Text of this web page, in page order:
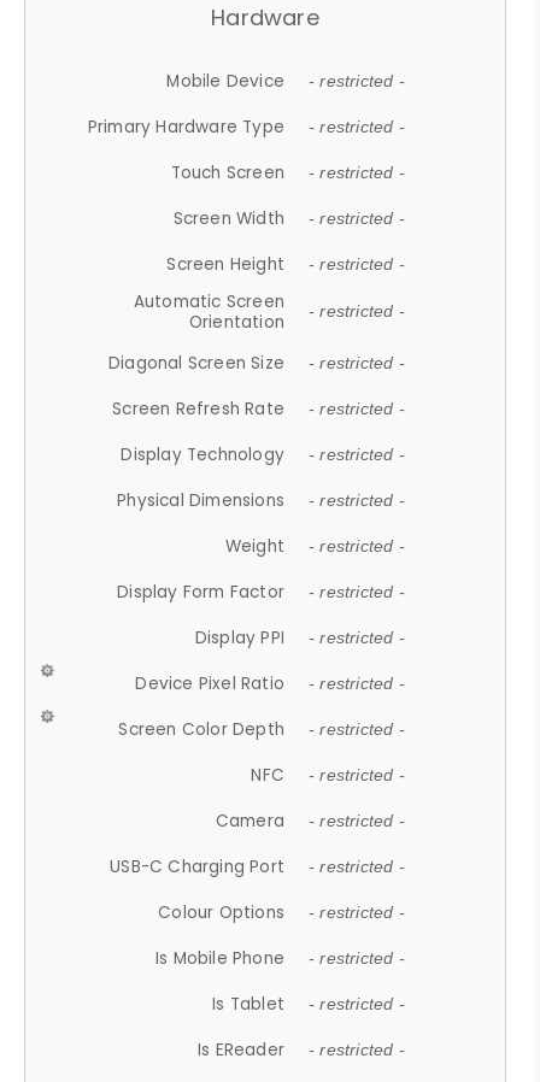
Hardware
Mobile Device - restricted -
Primary Hardware Type - restricted -
Touch Screen - restricted -
Screen Width - restricted -
Screen Height - restricted -
Automatic Screen
Orientation
- restricted -
Diagonal Screen Size - restricted -
Screen Refresh Rate - restricted -
Display Technology - restricted -
Physical Dimensions - restricted -
Weight - restricted -
Display Form Factor - restricted -
Display PPI - restricted -
Device Pixel Ratio - restricted -
Screen Color Depth - restricted -
NFC - restricted -
Camera - restricted -
USB-C Charging Port - restricted -
Colour Options - restricted -
Is Mobile Phone - restricted -
Is Tablet - restricted -
Is EReader - restricted -